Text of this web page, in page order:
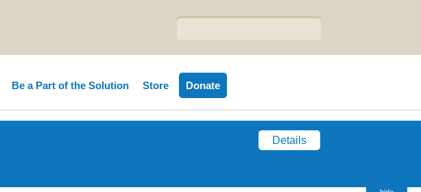
Be a Part of the Solution Store Donate
Details